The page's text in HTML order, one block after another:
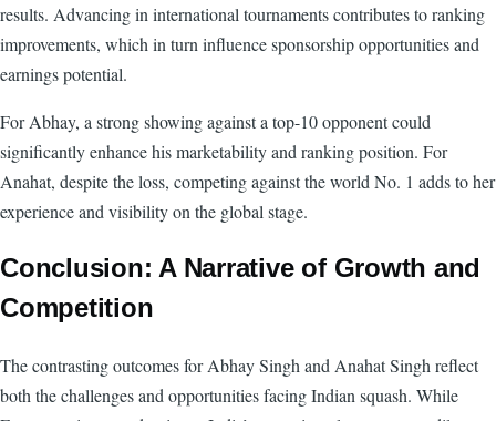
results. Advancing in international tournaments contributes to ranking
improvements, which in turn influence sponsorship opportunities and
earnings potential.
For Abhay, a strong showing against a top-10 opponent could
significantly enhance his marketability and ranking position. For
Anahat, despite the loss, competing against the world No. 1 adds to her
experience and visibility on the global stage.
Conclusion: A Narrative of Growth and
Competition
The contrasting outcomes for Abhay Singh and Anahat Singh reflect
both the challenges and opportunities facing Indian squash. While